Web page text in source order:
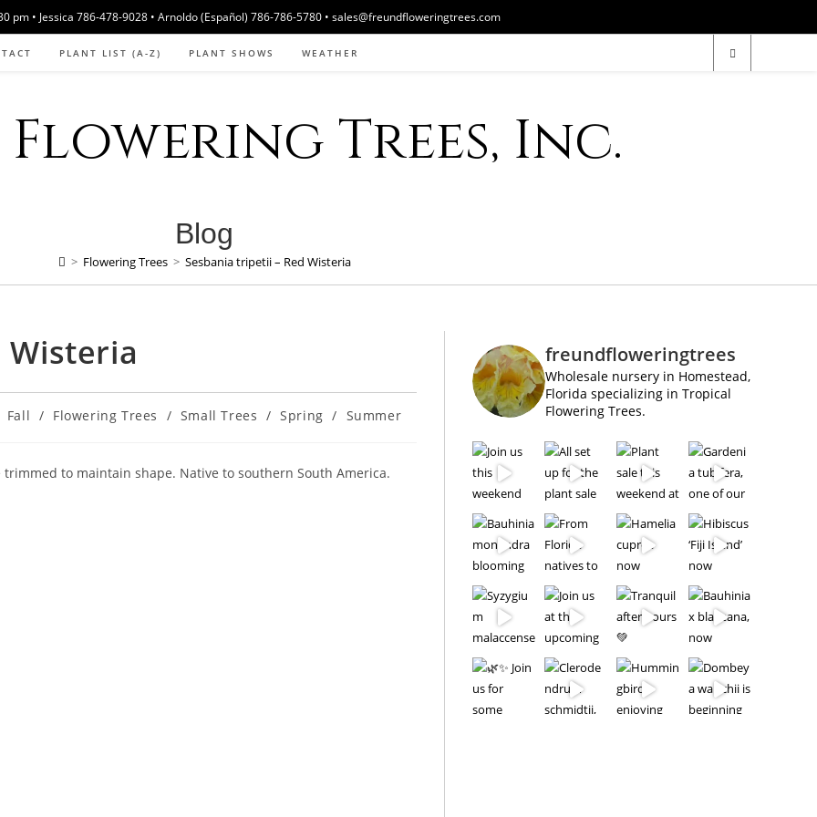
pm • Jessica 786-478-9028 • Arnoldo (Español) 786-786-5780 • sales@freundfloweringtrees.com
PLANT LIST (A-Z) PLANT SHOWS WEATHER
Trees, Inc.
Blog
> Flowering Trees > Sesbania tripetii – Red Wisteria
Wisteria
Fall / Flowering Trees / Small Trees / Spring / Summer
to maintain shape. Native to southern South America.
freundfloweringtrees
Wholesale nursery in Homestead,
Florida specializing in Tropical
Flowering Trees.